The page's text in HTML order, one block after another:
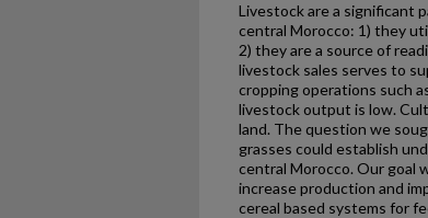
Livestock are a significant
central Morocco: 1) they
2) they are a source of
livestock sales serves to
cropping opera­tions such
live­stock output is low.
land. The question we
grasses could establish
central Morocco. Our goal
increase production and
cereal based systems for